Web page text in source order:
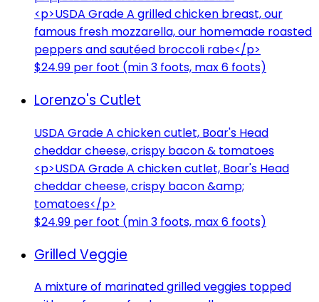
<p>USDA Grade A grilled chicken breast, our
famous fresh mozzarella, our homemade roasted
peppers and sautéed broccoli rabe</p>
$24.99 per foot (min 3 foots, max 6 foots)
Lorenzo's Cutlet
USDA Grade A chicken cutlet, Boar's Head
cheddar cheese, crispy bacon & tomatoes
<p>USDA Grade A chicken cutlet, Boar's Head
cheddar cheese, crispy bacon &amp;
tomatoes</p>
$24.99 per foot (min 3 foots, max 6 foots)
Grilled Veggie
A mixture of marinated grilled veggies topped